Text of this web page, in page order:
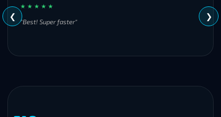
★ ★ ★ ★ ★
"Best! Super faster"
❮ ❯